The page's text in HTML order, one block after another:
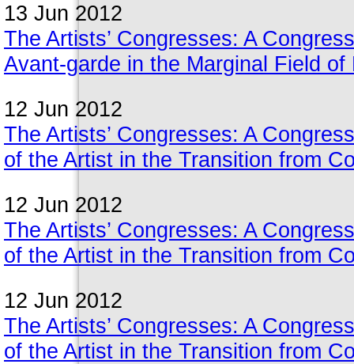
13 Jun 2012
The Artists’ Congresses: A
Avant-garde in the Marginal Field of
12 Jun 2012
The Artists’ Congresses: A
of the Artist in the Transition from
12 Jun 2012
The Artists’ Congresses: A
of the Artist in the Transition from
12 Jun 2012
The Artists’ Congresses: A
of the Artist in the Transition from